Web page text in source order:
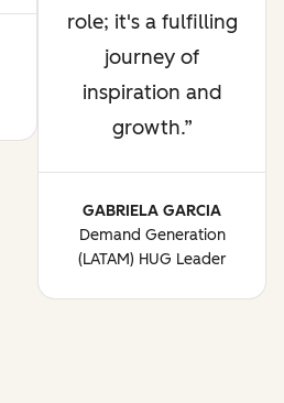
role; it's a fulfilling
journey of
inspiration and
growth.
GABRIELA GARCIA
Demand Generation
(LATAM) HUG Leader